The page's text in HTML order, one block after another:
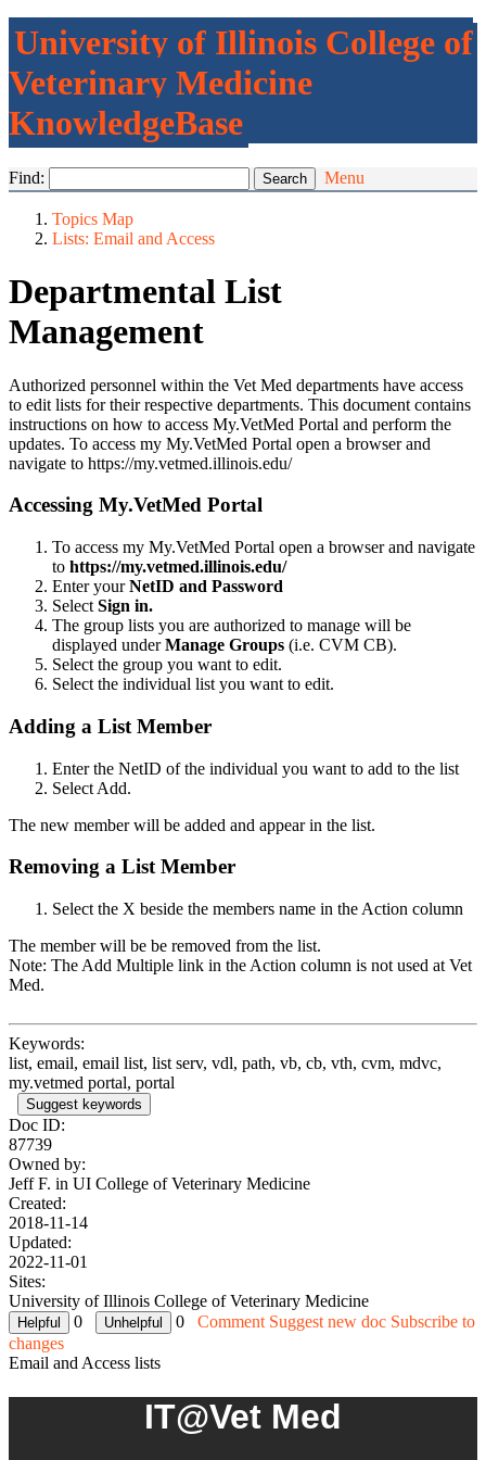
University of Illinois College of
Veterinary Medicine
KnowledgeBase
Find: Menu
Topics Map
Lists: Email and Access
Departmental List
Management
Authorized personnel within the Vet Med departments have access
to edit lists for their respective departments. This document contains
instructions on how to access My.VetMed Portal and perform the
updates. To access my My.VetMed Portal open a browser and
navigate to https://my.vetmed.illinois.edu/
Accessing My.VetMed Portal
To access my My.VetMed Portal open a browser and navigate
to https://my.vetmed.illinois.edu/
Enter yourNetID and Password
Select Sign in.
The group lists you are authorized to manage will be
displayed underManage Groups (i.e. CVM CB).
Select the group you want to edit.
Select the individual list you want to edit.
Adding a List Member
Enter the NetID of the individual you want to add to the list
Select Add.
The new member will be added and appear in the list.
Removing a List Member
Select the X beside the members name in the Action column
The member will be be removed from the list.
Note: The Add Multiple link in the Action column is not used at Vet
Med.
Keywords:
list, email, email list, list serv, vdl, path, vb, cb, vth, cvm, mdvc,
my.vetmed portal, portal
Suggest keywords
Doc ID:
87739
Owned by:
Jeff F. in UI College of Veterinary Medicine
Created:
2018-11-14
Updated:
2022-11-01
Sites:
University of Illinois College of Veterinary Medicine
0
0 Comment Suggest new doc Subscribe to
changes
Email and Access lists
IT@Vet Med